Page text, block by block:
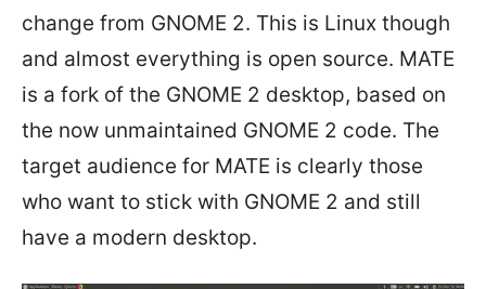
change from GNOME 2. This is Linux though
and almost everything is open source. MATE
is a fork of the GNOME 2 desktop, based on
the now unmaintained GNOME 2 code. The
target audience for MATE is clearly those
who want to stick with GNOME 2 and still
have a modern desktop.